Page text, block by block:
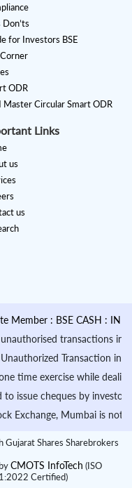
Don’ts
for Investors BSE
ODR
Master Circular Smart ODR
Links
us
us
Member : BSE CASH :
transactions in
Transaction in
time exercise while
issue cheques by
Exchange, Mumbai is not
Shares Sharebrokers
CMOTS InfoTech (ISO
Certified)